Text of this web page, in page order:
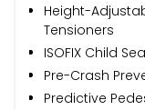
Height-
Tensioners
ISOFIX Child
Pre-Crash
Predictive